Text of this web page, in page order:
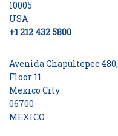
10005
USA
+1 212 432 5800
Avenida Chapultepec 480,
Floor 11
Mexico City
06700
MEXICO